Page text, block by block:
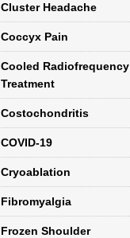
Cluster Headache
Coccyx Pain
Cooled Radiofrequency
Treatment
Costochondritis
COVID-19
Cryoablation
Fibromyalgia
Frozen Shoulder